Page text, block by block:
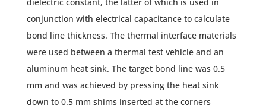
conjunction with electrical capacitance to calculate
bond line thickness. The thermal interface materials
were used between a thermal test vehicle and an
aluminum heat sink. The target bond line was 0.5
mm and was achieved by pressing the heat sink
down to 0.5 mm shims inserted at the corners